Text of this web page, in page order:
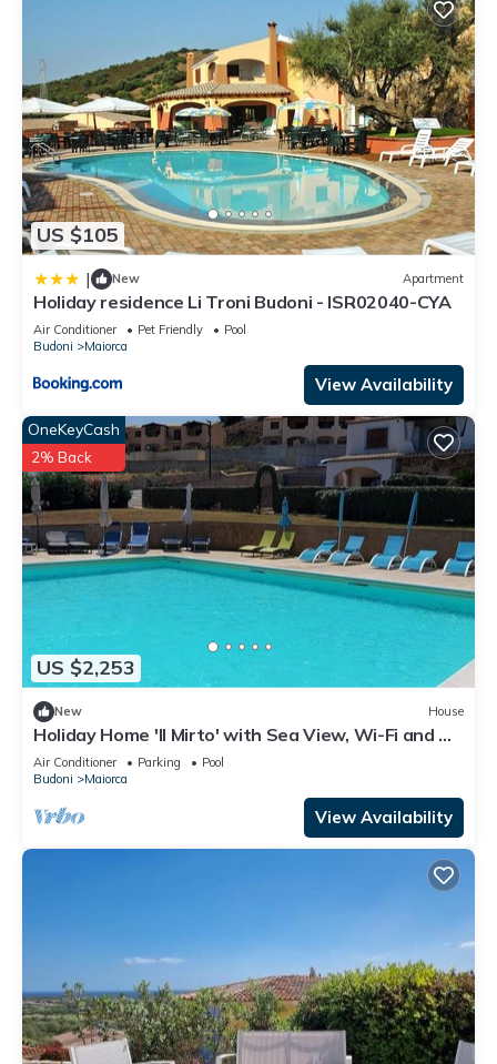
US $105
| New Apartment
Holiday residence Li Troni Budoni - ISR02040-CYA
Air Conditioner Pet Friendly
Pool
Budoni
Maiorca
View Availability
US $2,253
OneKeyCash
2% Back
New House
Holiday Home 'Il Mirto' with Sea View, Wi-Fi and Air
Conditioning
Air Conditioner Parking
Pool
Budoni
Maiorca
View Availability